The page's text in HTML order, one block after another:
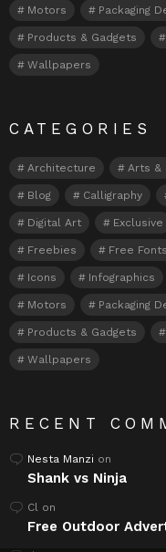
Motors Packaging
Products & Gadgets
Wallpapers
CATEGORIES
Architecture Arts &
Blog Calligraphy
Digital Art Exclusive
Freebies Free Fonts
Icons Infographics
Motors Packaging
Products & Gadgets
Wallpapers
RECENT
Nesta Manzi on
Shank vs Ninja
Cl on
Free Outdoor